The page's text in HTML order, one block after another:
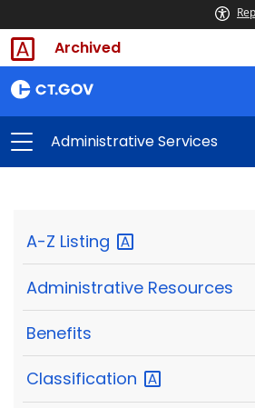
Archived
Administrative Services
A-Z Listing
Administrative Resources
Benefits
Classification